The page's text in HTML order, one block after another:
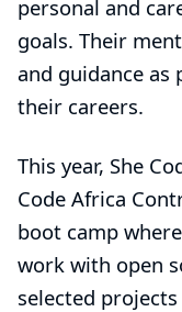
personal and
goals. Their
and guidance
their careers.
This year, She
Code Africa
boot camp
work with open
selected